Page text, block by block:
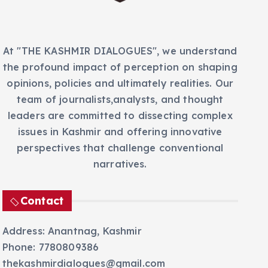
At "THE KASHMIR DIALOGUES", we understand
the profound impact of perception on shaping
opinions, policies and ultimately realities. Our
team of journalists,analysts, and thought
leaders are committed to dissecting complex
issues in Kashmir and offering innovative
perspectives that challenge conventional
narratives.
Contact
Address: Anantnag, Kashmir
Phone: 7780809386
thekashmirdialogues@gmail.com